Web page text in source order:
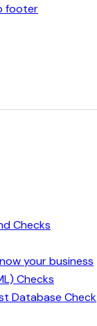
footer
Checks
your business
Checks
Database Check